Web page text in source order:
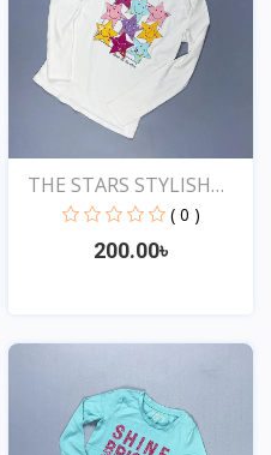
THE STARS STYLISH
EXCLU...
( 0 )
200.00৳
View